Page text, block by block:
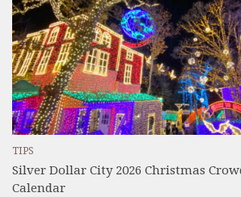
TIPS
Silver Dollar City 2026 Christmas
Calendar